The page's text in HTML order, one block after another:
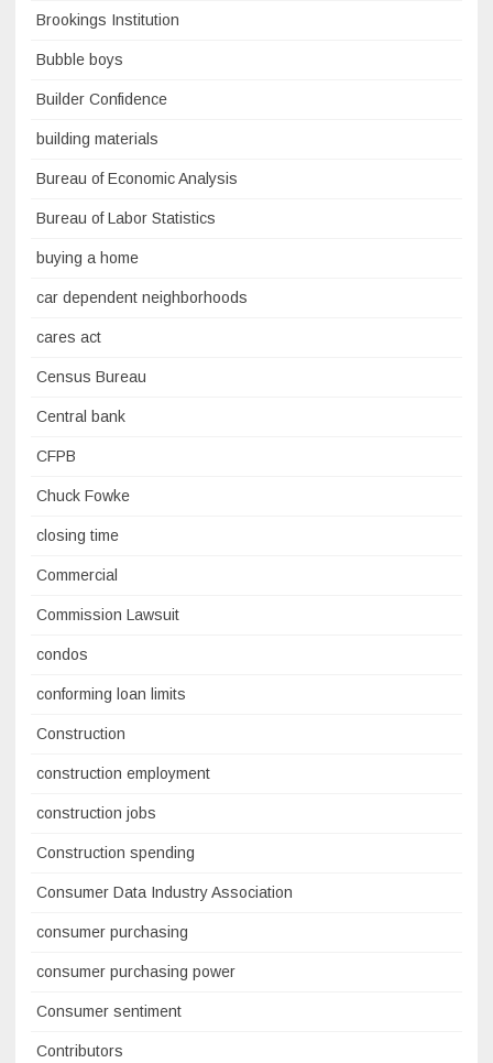
Brookings Institution
Bubble boys
Builder Confidence
building materials
Bureau of Economic Analysis
Bureau of Labor Statistics
buying a home
car dependent neighborhoods
cares act
Census Bureau
Central bank
CFPB
Chuck Fowke
closing time
Commercial
Commission Lawsuit
condos
conforming loan limits
Construction
construction employment
construction jobs
Construction spending
Consumer Data Industry Association
consumer purchasing
consumer purchasing power
Consumer sentiment
Contributors